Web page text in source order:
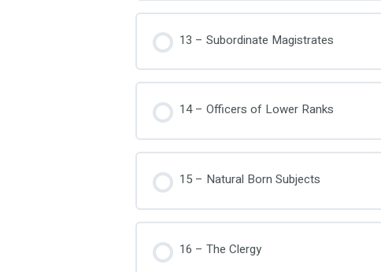
13 – Subordinate Magistrates
14 – Officers of Lower Ranks
15 – Natural Born Subjects
16 – The Clergy